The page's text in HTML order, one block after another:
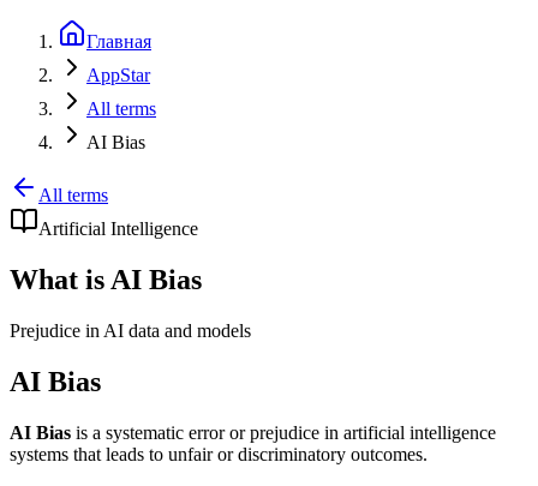
Главная
AppStar
All terms
AI Bias
All terms
Artificial Intelligence
What is AI Bias
Prejudice in AI data and models
AI Bias
AI Bias is a systematic error or prejudice in artificial intelligence
systems that leads to unfair or discriminatory outcomes.